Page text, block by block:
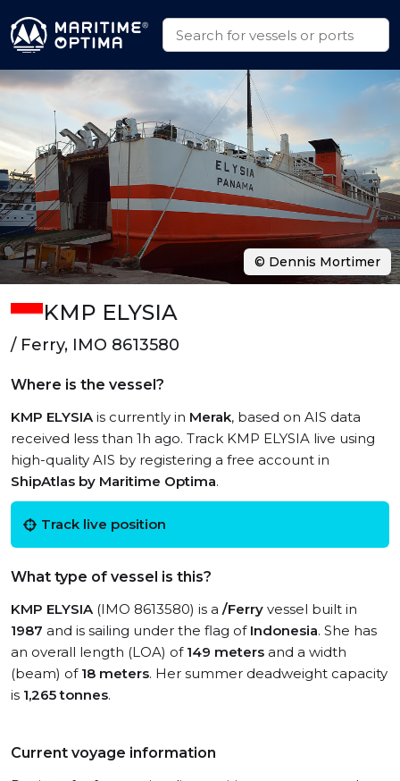
KMP ELYSIA
/ Ferry, IMO 8613580
Where is the vessel?
KMP ELYSIAis currently in Merak, based on AIS data
received less than 1h ago. Track KMP ELYSIA live using
high-quality AIS by registering a free account in
ShipAtlas by Maritime Optima.
Track live position
What type of vessel is this?
KMP ELYSIA(IMO 8613580) is a /Ferry vessel built in
1987 and is sailing under the flag of Indonesia. She has
an overall length (LOA) of 149 meters and a width
(beam) of 18 meters. Her summer deadweight capacity
is 1,265 tonnes.
Current voyage information
© Dennis Mortimer